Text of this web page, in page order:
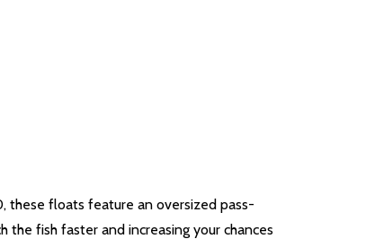
these floats feature an oversized pass-
the fish faster and increasing your chances